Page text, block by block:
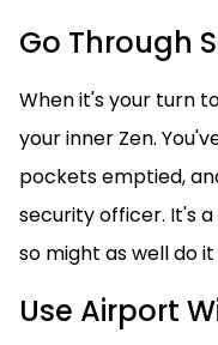
Go Through
When it's your turn
your inner Zen.
pockets emptied,
security officer. It's
so might as well do
Use Airport